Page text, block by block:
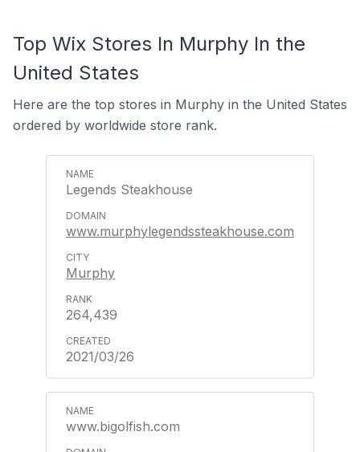
Top Wix Stores In Murphy In the
United States
Here are the top stores in Murphy in the United States
ordered by worldwide store rank.
Legends Steakhouse
www.murphylegendssteakhouse.com
Murphy
264,439
2021/03/26
www.bigolfish.com